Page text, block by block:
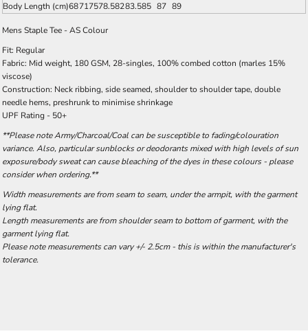
Body Length (cm)68717578.58283.585 87 89
Mens Staple Tee - AS Colour
Fit: Regular
Fabric: Mid weight, 180 GSM, 28-singles, 100% combed cotton (marles 15%
viscose)
Construction: Neck ribbing, side seamed, shoulder to shoulder tape, double
needle hems, preshrunk to minimise shrinkage
UPF Rating - 50+
**Please note Army/Charcoal/Coal can be susceptible to fading/colouration
variance. Also, particular sunblocks or deodorants mixed with high levels of sun
exposure/body sweat can cause bleaching of the dyes in these colours - please
consider when ordering.**
Width measurements are from seam to seam, under the armpit, with the garment
lying flat.
Length measurements are from shoulder seam to bottom of garment, with the
garment lying flat.
Please note measurements can vary +/- 2.5cm - this is within the manufacturer's
tolerance.